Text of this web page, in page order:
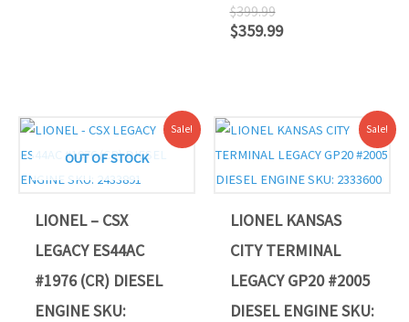
$399.99
$359.99
Sale!
OUT OF STOCK
LIONEL – CSX
LEGACY ES44AC
#1976 (CR) DIESEL
ENGINE SKU:
Original
price
was:
Current
price
is:
Sale!
LIONEL KANSAS
CITY TERMINAL
LEGACY GP20 #2005
DIESEL ENGINE SKU:
Original
price
was:
Current
price
is: